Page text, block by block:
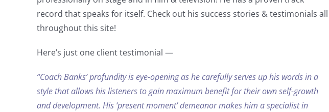
record that speaks for itself. Check out his success stories & testimonials all
throughout this site!
Here’s just one client testimonial —
“Coach Banks’ profundity is eye-opening as he carefully serves up his words in a
style that allows his listeners to gain maximum benefit for their own self-growth
and development. His ‘present moment’ demeanormakes him a specialist in